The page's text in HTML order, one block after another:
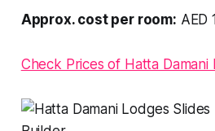
Approx. cost per room: AED
Check Prices of Hatta Damani